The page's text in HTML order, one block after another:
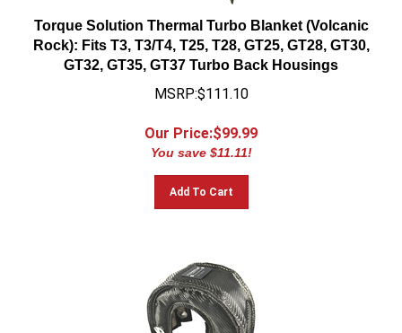
Torque Solution Thermal Turbo Blanket (Volcanic
Rock): Fits T3, T3/T4, T25, T28, GT25, GT28, GT30,
GT32, GT35, GT37 Turbo Back Housings
MSRP:$111.10
Our Price:$99.99
You save $11.11!
Add To Cart